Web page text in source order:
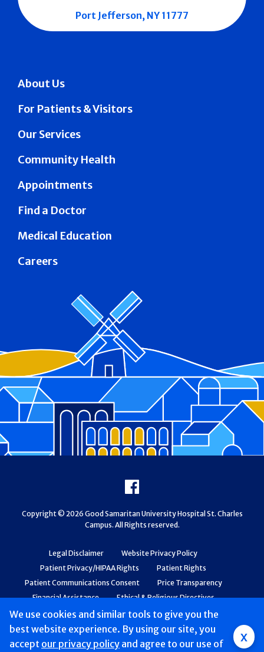
We use cookies and similar tools to give you the
best website experience. By using our site, you
accept our privacy policy and agree to our use of x
About Us
For Patients & Visitors
Our Services
Community Health
Appointments
Find a Doctor
Medical Education
Careers
Port Jefferson, NY 11777
Legal Disclaimer
Website Privacy Policy
Patient Privacy/HIPAA Rights
Patient Rights
Patient Communications Consent
Price Transparency
Financial Assistance
Ethical & Religious Directives
Web Accessibility
Patient Safety and Quality
Facebook
Copyright © 2026 Good Samaritan University Hospital St. Charles
Campus. All Rights reserved.